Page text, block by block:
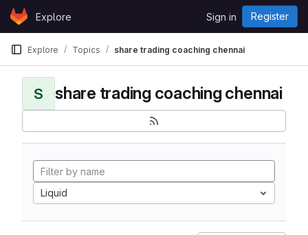
Skip to content
GitLabExplore Sign in Register
Explore Topics share trading coaching chennai
S share trading coaching chennai
Liquid